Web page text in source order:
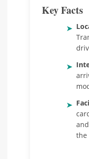
Key Facts
➤
➤
➤
the